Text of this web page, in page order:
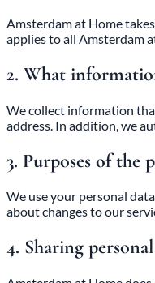
Amsterdam at Home
applies to all Amsterdam
2. What
We collect information
address. In addition, we
3. Purposes of the
We use your personal
about changes to our
4. Sharing